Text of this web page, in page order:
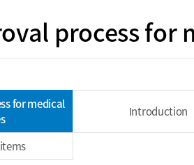
process for
for medical
Introduction